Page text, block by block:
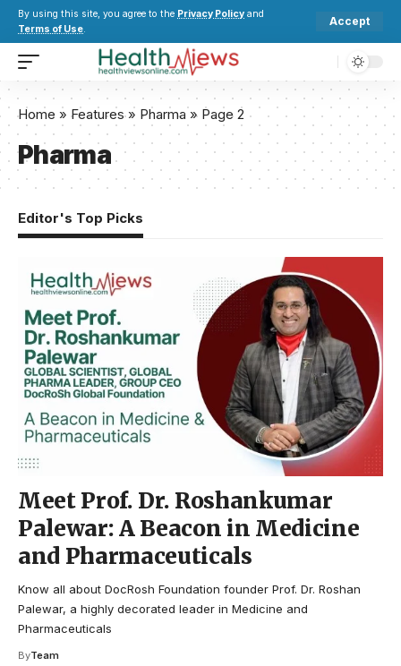
By using this site, you agree to the Privacy Policy and
Terms of Use.
Accept
Home » Features» Pharma» Page 2
Pharma
Editor's Top Picks
Meet Prof. Dr. Roshankumar
Palewar: A Beacon in Medicine
and Pharmaceuticals
Know all about DocRosh Foundation founder Prof. Dr. Roshan
Palewar, a highly decorated leader in Medicine and
Pharmaceuticals
ByTeam